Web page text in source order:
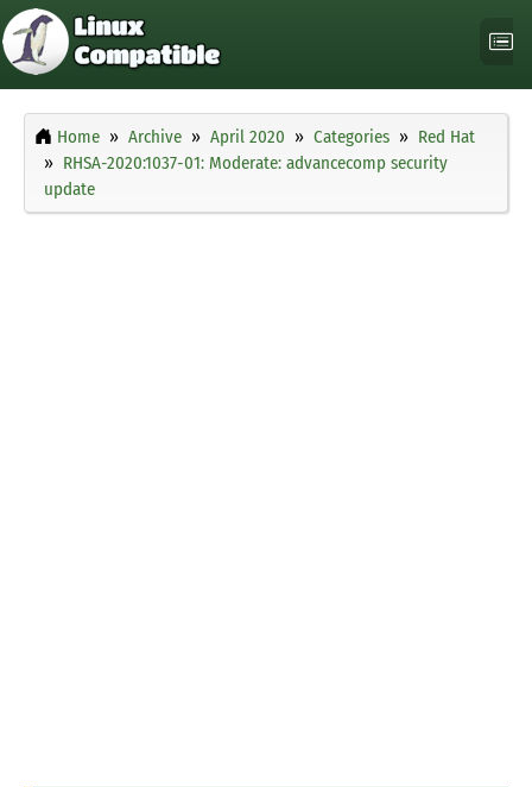
Home Archive April 2020 Categories
Red Hat
RHSA-2020:1037-01: Moderate: advancecomp security
update